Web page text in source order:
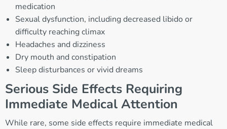
medication
Sexual dysfunction, including decreased libido or
difficulty reaching climax
Headaches and dizziness
Dry mouth and constipation
Sleep disturbances or vivid dreams
Serious Side Effects Requiring
Immediate Medical Attention
While rare, some side effects require immediate medical